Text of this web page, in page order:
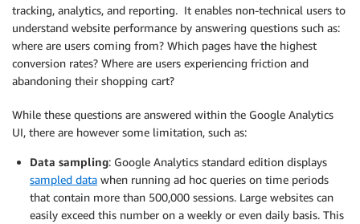
tracking, analytics, and reporting. It enables non-technical users to
understand website performance by answering questions such as:
where are users coming from? Which pages have the highest
conversion rates? Where are users experiencing friction and
abandoning their shopping cart?
While these questions are answered within the Google Analytics
UI, there are however some limitation, such as:
Data sampling: Google Analytics standard edition displays
sampled data when running ad hoc queries on time periods
that contain more than 500,000 sessions. Large websites can
easily exceed this number on a weekly or even daily basis. This